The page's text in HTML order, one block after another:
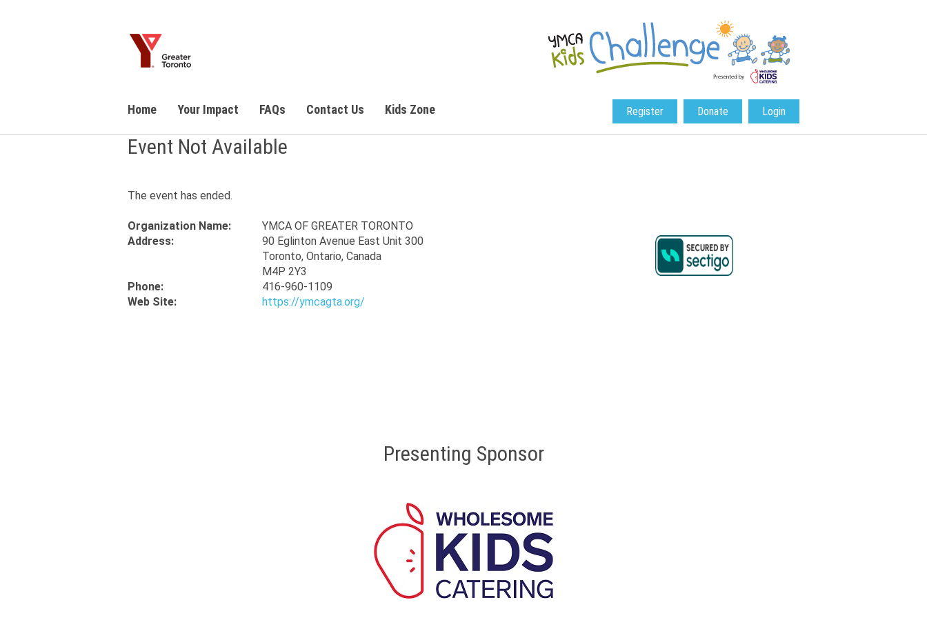
Home Your Impact FAQs Contact Us Kids Zone Register Donate Login
Event Not Available
The event has ended.
Organization Name:
YMCA OF GREATER TORONTO
Address:
90 Eglinton Avenue East Unit 300
Toronto, Ontario, Canada
M4P 2Y3
Phone:
416-960-1109
Web Site:
https://ymcagta.org/
Presenting Sponsor